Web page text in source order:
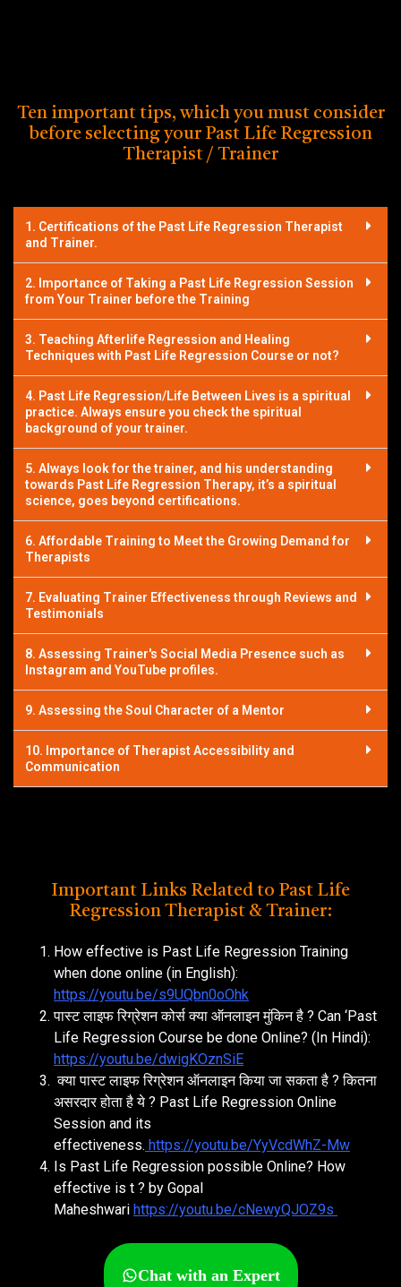
Ten important tips, which you must consider
before selecting your Past Life Regression
Therapist / Trainer
1. Certifications of the Past Life Regression Therapist
and Trainer.
2. Importance of Taking a Past Life Regression Session
from Your Trainer before the Training
3. Teaching Afterlife Regression and Healing
Techniques with Past Life Regression Course or not?
4. Past Life Regression/Life Between Lives is a spiritual
practice. Always ensure you check the spiritual
background of your trainer.
5. Always look for the trainer, and his understanding
towards Past Life Regression Therapy, it’s a spiritual
science, goes beyond certifications.
6. Affordable Training to Meet the Growing Demand for
Therapists
7. Evaluating Trainer Effectiveness through Reviews and
Testimonials
8. Assessing Trainer's Social Media Presence such as
Instagram and YouTube profiles.
9. Assessing the Soul Character of a Mentor
10. Importance of Therapist Accessibility and
Communication
Important Links Related to Past Life
Regression Therapist & Trainer:
How effective is Past Life Regression Training
when done online (in English):
https://youtu.be/s9UQbn0oOhk
पास्ट लाइफ रिग्रेशन कोर्स क्या ऑनलाइन मुंकिन है ? Can ‘Past
Life Regression Course be done Online? (In Hindi):
https://youtu.be/dwigKOznSiE
क्या पास्ट लाइफ रिग्रेशन ऑनलाइन किया जा सकता है ? कितना
असरदार होता है ये ? Past Life Regression Online
Session and its
effectiveness. https://youtu.be/YyVcdWhZ-Mw
Is Past Life Regression possible Online? How
effective is t ? by Gopal
Maheshwari https://youtu.be/cNewyQJOZ9s
Chat with an Expert